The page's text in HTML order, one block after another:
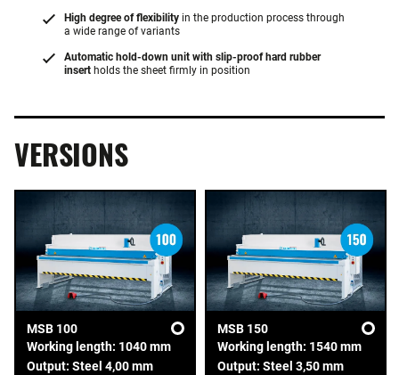
High degree of flexibility in the production process through
a wide range of variants
Automatic hold-down unit with slip-proof hard rubber
insert holds the sheet firmly in position
VERSIONS
MSB 100
Working length: 1040 mm
Output: Steel 4,00 mm
MSB 150
Working length: 1540 mm
Output: Steel 3,50 mm